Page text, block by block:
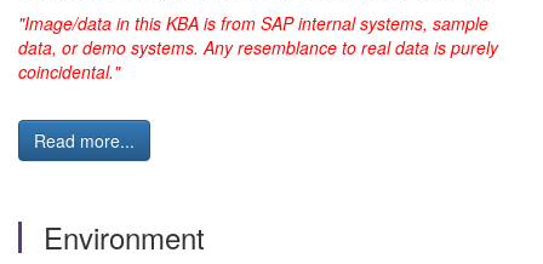
"Image/data in this KBA is from SAP internal systems, sample
data, or demo systems. Any resemblance to real data is purely
coincidental."
Read more...
Environment